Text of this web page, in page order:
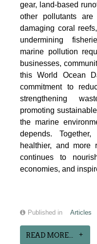
gear, land-based
other pollutants are
damaging coral
undermining
marine pollution
businesses,
this World Ocean
commitment to
strengthening
promoting
the marine
depends.
healthier, and more
continues to
economies, and
Published in Articles
READ MORE...